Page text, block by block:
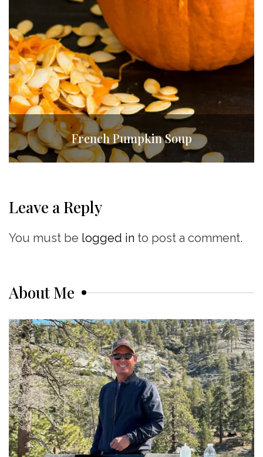
French Pumpkin Soup
Leave a Reply
You must be logged in to post a comment.
About Me